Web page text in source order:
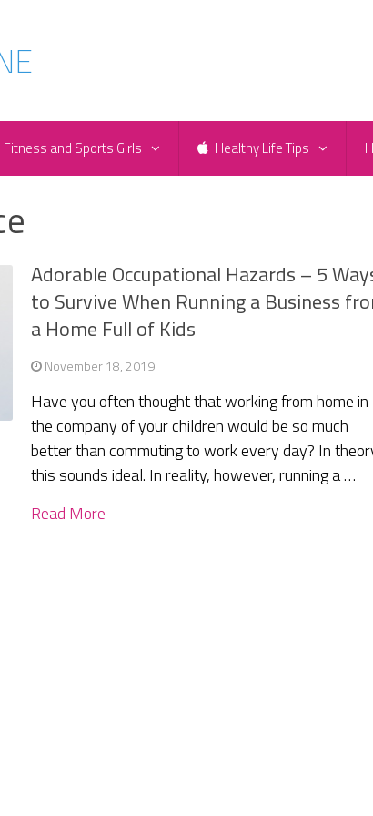
Fitness and Sports Girls Healthy Life Tips
Adorable Occupational Hazards – 5
to Survive When Running a Business
a Home Full of Kids
November 18, 2019
Have you often thought that working from home in
the company of your children would be so much
better than commuting to work every day? In
this sounds ideal. In reality, however, running a …
Read More